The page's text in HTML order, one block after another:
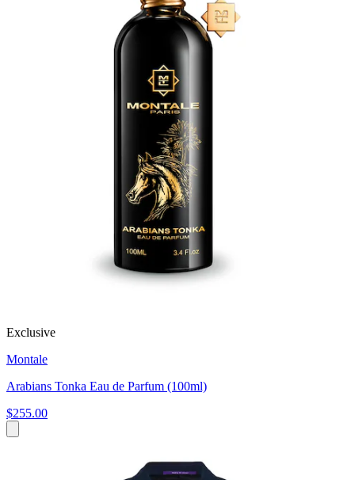
Exclusive
Montale
Arabians Tonka Eau de Parfum (100ml)
$255.00